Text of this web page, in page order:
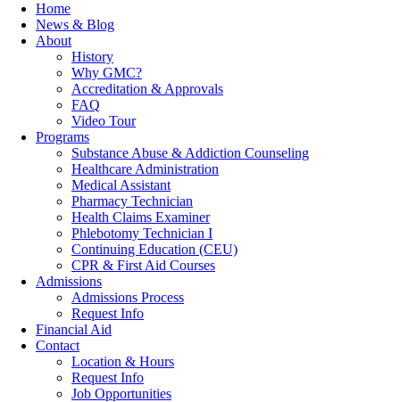
Home
News & Blog
About
History
Why GMC?
Accreditation & Approvals
FAQ
Video Tour
Programs
Substance Abuse & Addiction Counseling
Healthcare Administration
Medical Assistant
Pharmacy Technician
Health Claims Examiner
Phlebotomy Technician I
Continuing Education (CEU)
CPR & First Aid Courses
Admissions
Admissions Process
Request Info
Financial Aid
Contact
Location & Hours
Request Info
Job Opportunities